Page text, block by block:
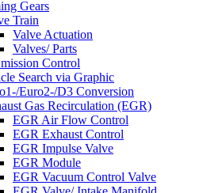
Gears
Train
Valve Actuation
Valves/ Parts
Control
Search via Graphic
Euro2-/D3 Conversion
Gas Recirculation (EGR)
EGR Air Flow Control
EGR Exhaust Control
EGR Impulse Valve
EGR Module
EGR Vacuum Control Valve